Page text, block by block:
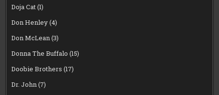
Doja Cat(1)
Don Henley(4)
Don McLean(3)
Donna The Buffalo (15)
Doobie Brothers (17)
Dr. John(7)